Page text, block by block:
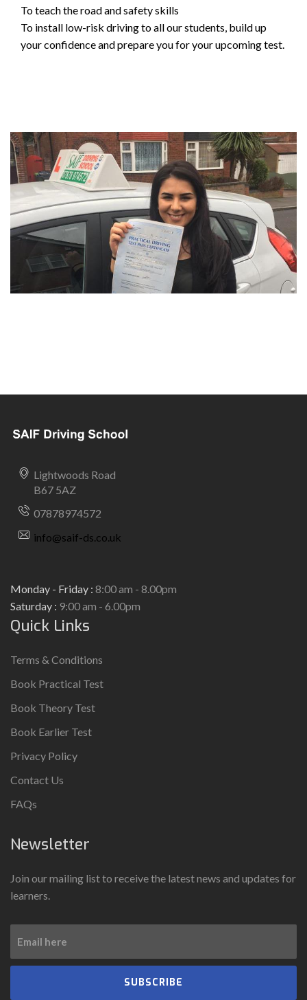
To teach the road and safety skills
To install low-risk driving to all our students, build up
your confidence and prepare you for your upcoming test.
Lightwoods Road
B67 5AZ
07878974572
info@saif-ds.co.uk
Monday - Friday : 8:00 am - 8.00pm
Saturday : 9:00 am - 6.00pm
Quick Links
Terms & Conditions
Book Practical Test
Book Theory Test
Book Earlier Test
Privacy Policy
Contact Us
FAQs
Newsletter
Join our mailing list to receive the latest news and updates for
learners.
SUBSCRIBE